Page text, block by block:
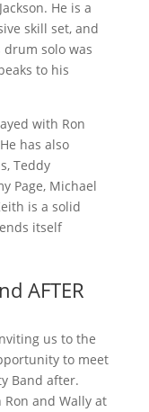
He is a
skill set, and
drum solo was
to his
with Ron
has also
Teddy
Page, Michael
is a solid
itself
AFTER
us to the
to meet
Band after.
and Wally at